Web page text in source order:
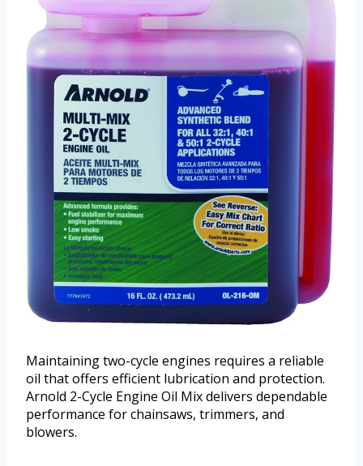
Maintaining two-cycle engines requires a reliable
oil that offers efficient lubrication and protection.
Arnold 2-Cycle Engine Oil Mix delivers dependable
performance for chainsaws, trimmers, and
blowers.